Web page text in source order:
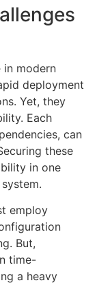
in modern
deployment
Yet, they
Each
can
these
in one
employ
But,
time-
a heavy